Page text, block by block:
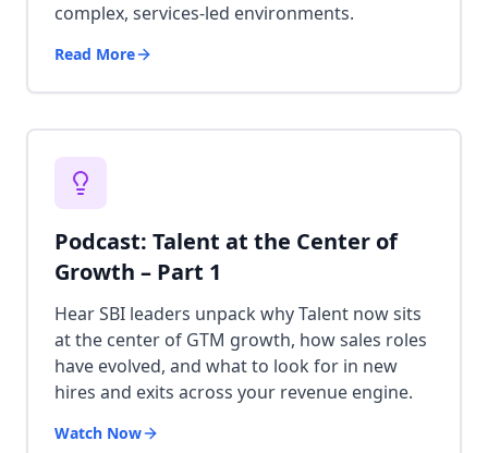
complex, services-led environments.
Read More
Podcast: Talent at the Center of
Growth – Part 1
Hear SBI leaders unpack why Talent now sits
at the center of GTM growth, how sales roles
have evolved, and what to look for in new
hires and exits across your revenue engine.
Watch Now